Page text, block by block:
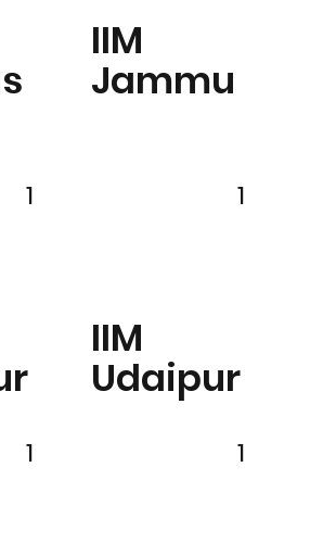
IIM
Jammu
1
IIM
Udaipur
1
1 1